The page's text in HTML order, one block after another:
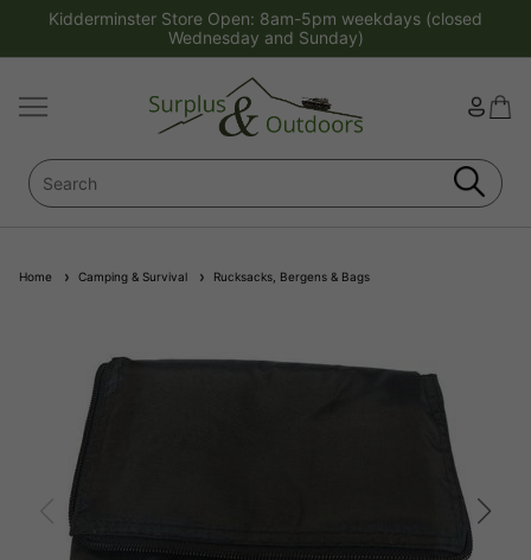
Kidderminster Store Open: 8am-5pm weekdays (closed
Wednesday and Sunday)
Home Camping & Survival Rucksacks, Bergens & Bags